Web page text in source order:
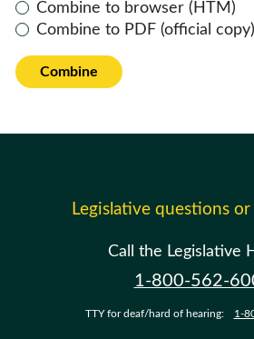
Combine to browser (HTM)
Combine to PDF (official copy)
Combine
Legislative questions
Call the Legislative
1-800-562-
TTY for deaf/hard of hearing: 1-